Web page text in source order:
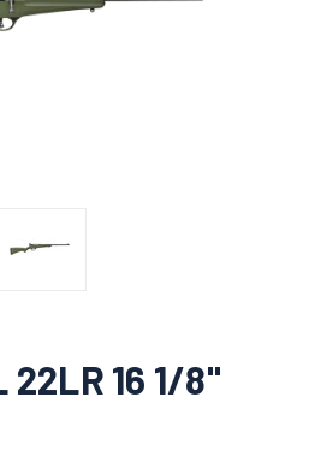
22LR 16 1/8"